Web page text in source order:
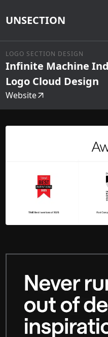
UNSECTION
LOGO SECTION DESIGN
Infinite Machine
Logo Cloud Design
Website